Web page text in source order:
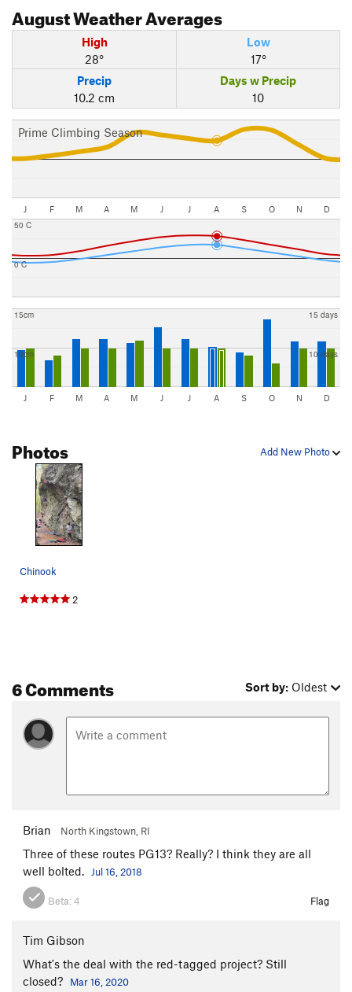
AugustWeather Averages
High
28°
Low
17°
Precip
10.2 cm
Days w Precip
10
Prime Climbing Season
J F M A M J J A S O N D
0 C
50 C
10cm
15cm
10 days
15 days
J F M A M J J A S O N D
Add New Photo
Photos
Chinook
2
6 Comments Sort by: Oldest
Brian North Kingstown, RI
Three of these routes PG13? Really? I think they are all
well bolted.
Jul 16, 2018
Beta:4 Flag
Tim Gibson
What's the deal with the red-tagged project? Still
closed?
Mar 16, 2020